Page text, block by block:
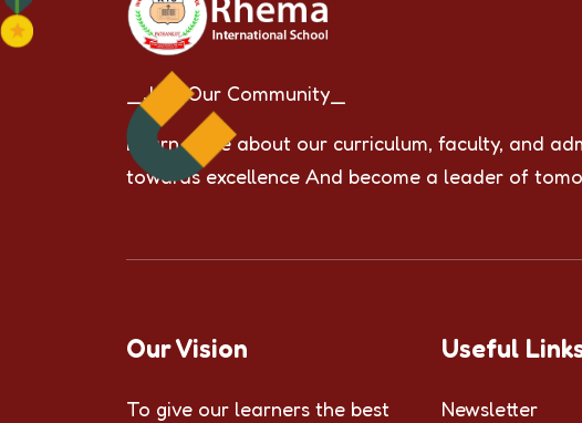
_Join Our Community_
Learn more about our curriculum, faculty, and
towards excellence And become a leader of
Our Vision
To give our learners the best
Useful
Newsletter